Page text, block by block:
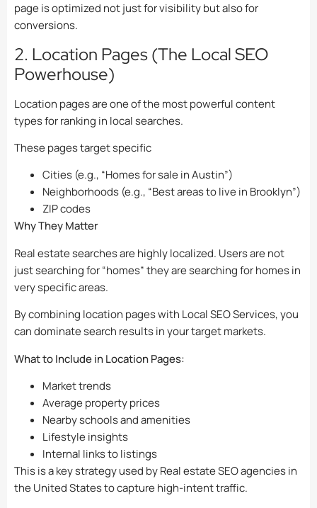
page is optimized not just for visibility but also for
conversions.
2. Location Pages (The Local SEO
Powerhouse)
Location pages are one of the most powerful content
types for ranking in local searches.
These pages target specific
Cities (e.g., “Homes for sale in Austin”)
Neighborhoods (e.g., “Best areas to live in Brooklyn”)
ZIP codes
Why They Matter
Real estate searches are highly localized. Users are not
just searching for “homes” they are searching for homes in
very specific areas.
By combining location pages with Local SEO Services, you
can dominate search results in your target markets.
What to Include in Location Pages:
Market trends
Average property prices
Nearby schools and amenities
Lifestyle insights
Internal links to listings
This is a key strategy used by Real estate SEO agencies in
the United States to capture high-intent traffic.